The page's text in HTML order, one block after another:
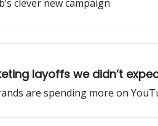
clever new campaign
layoffs we didn’t
are spending more on